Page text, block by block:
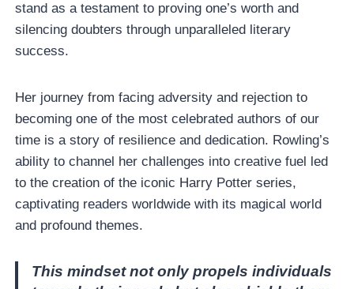
stand as a testament to proving one’s worth and
silencing doubters through unparalleled literary
success.
Her journey from facing adversity and rejection to
becoming one of the most celebrated authors of our
time is a story of resilience and dedication. Rowling’s
ability to channel her challenges into creative fuel led
to the creation of the iconic Harry Potter series,
captivating readers worldwide with its magical world
and profound themes.
This mindset not only propels individuals